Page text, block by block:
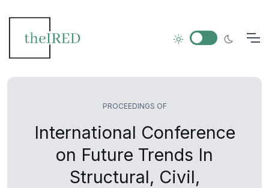
PROCEEDINGS OF
International Conference
on Future Trends In
Structural, Civil,